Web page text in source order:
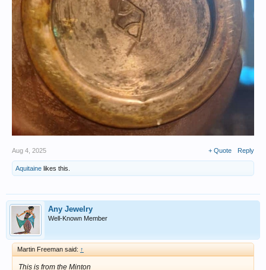
Aug 4, 2025 + Quote Reply
Aquitaine likes this.
Any Jewelry
Well-Known Member
Martin Freeman said: ↑
This is from the Minton